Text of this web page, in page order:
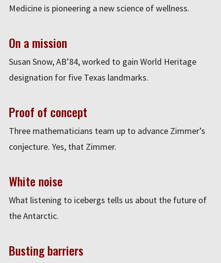
Medicine is pioneering a new science of wellness.
On a mission
Susan Snow, AB’84, worked to gain World Heritage
designation for five Texas landmarks.
Proof of concept
Three mathematicians team up to advance Zimmer’s
conjecture. Yes, that Zimmer.
White noise
What listening to icebergs tells us about the future of
the Antarctic.
Busting barriers